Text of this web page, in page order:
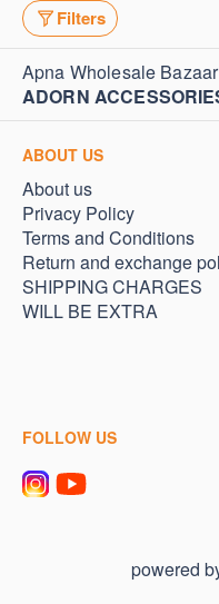
Filters
Apna Wholesale Bazaar
ADORN
ABOUT US
About us
Privacy Policy
Terms and Conditions
Return and exchange
SHIPPING CHARGES
WILL BE EXTRA
FOLLOW US
powered